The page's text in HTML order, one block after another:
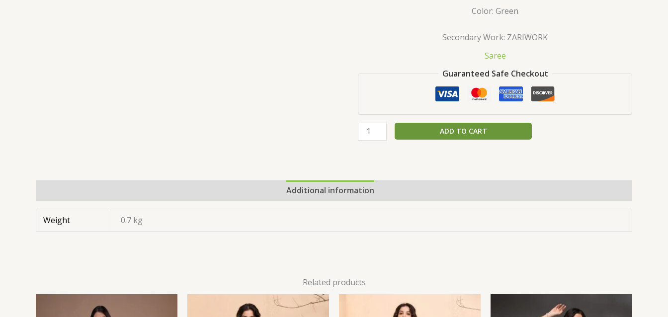
Color: Green
Secondary Work: ZARIWORK
Saree
Guaranteed Safe Checkout
ADD TO CART
Additional information
Weight 0.7 kg
Related products